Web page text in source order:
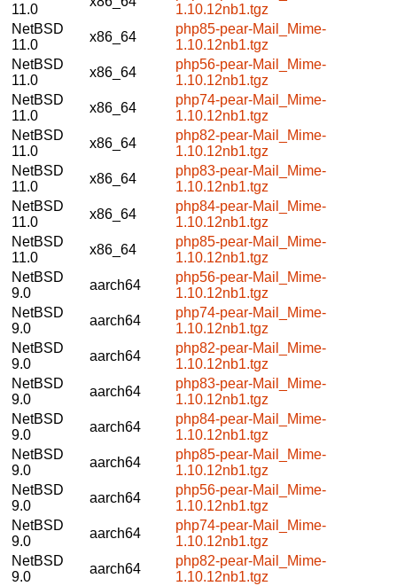
11.0
1.10.12nb1.tgz
NetBSD
11.0
x86_64
php85-pear-Mail_Mime-
1.10.12nb1.tgz
NetBSD
11.0
x86_64
php56-pear-Mail_Mime-
1.10.12nb1.tgz
NetBSD
11.0
x86_64
php74-pear-Mail_Mime-
1.10.12nb1.tgz
NetBSD
11.0
x86_64
php82-pear-Mail_Mime-
1.10.12nb1.tgz
NetBSD
11.0
x86_64
php83-pear-Mail_Mime-
1.10.12nb1.tgz
NetBSD
11.0
x86_64
php84-pear-Mail_Mime-
1.10.12nb1.tgz
NetBSD
11.0
x86_64
php85-pear-Mail_Mime-
1.10.12nb1.tgz
NetBSD
9.0
aarch64
php56-pear-Mail_Mime-
1.10.12nb1.tgz
NetBSD
9.0
aarch64
php74-pear-Mail_Mime-
1.10.12nb1.tgz
NetBSD
9.0
aarch64
php82-pear-Mail_Mime-
1.10.12nb1.tgz
NetBSD
9.0
aarch64
php83-pear-Mail_Mime-
1.10.12nb1.tgz
NetBSD
9.0
aarch64
php84-pear-Mail_Mime-
1.10.12nb1.tgz
NetBSD
9.0
aarch64
php85-pear-Mail_Mime-
1.10.12nb1.tgz
NetBSD
9.0
aarch64
php56-pear-Mail_Mime-
1.10.12nb1.tgz
NetBSD
9.0
aarch64
php74-pear-Mail_Mime-
1.10.12nb1.tgz
NetBSD
9.0
aarch64
php82-pear-Mail_Mime-
1.10.12nb1.tgz